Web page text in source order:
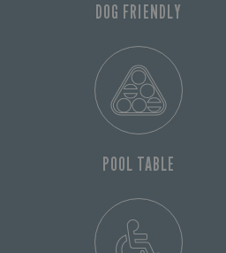
DOG FRIENDLY
POOL TABLE